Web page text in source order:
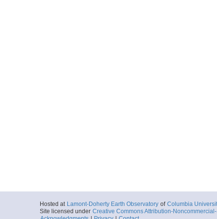
Hosted at Lamont-Doherty Earth Observatory of Columbia
Site licensed under Creative Commons Attribution-